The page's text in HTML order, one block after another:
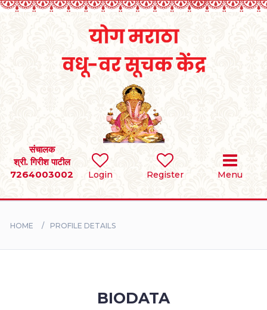
Login Register Menu
संचालक
श्री. गिरीश पाटील
7264003002
SEARCH
BRIDES
HOME PROFILE DETAILS
BIODATA